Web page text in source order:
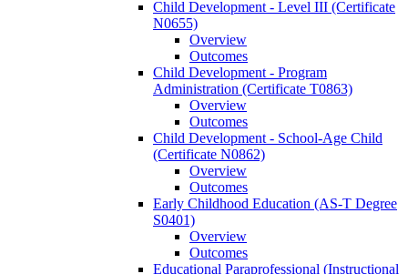
Child Development -​ Level III (Certificate
N0655)
Overview
Outcomes
Child Development -​ Program
Administration (Certificate T0863)
Overview
Outcomes
Child Development -​ School-​Age Child
(Certificate N0862)
Overview
Outcomes
Early Childhood Education (AS-​T Degree
S0401)
Overview
Outcomes
Educational Paraprofessional (Instructional